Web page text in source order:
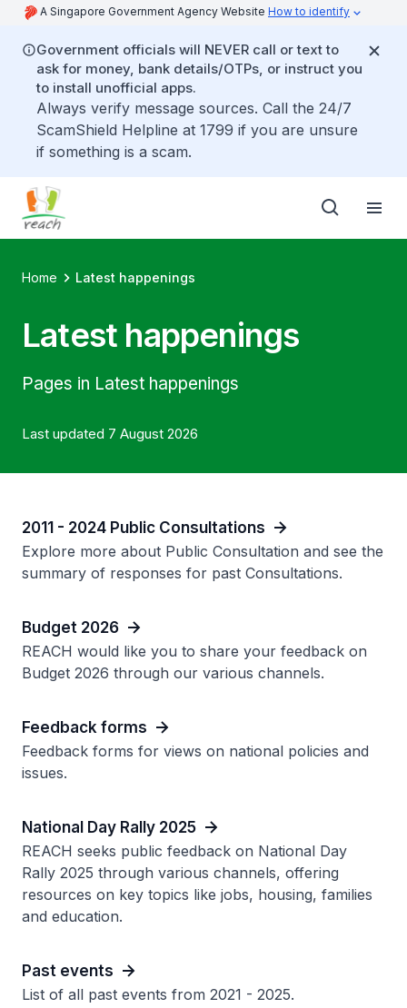
A Singapore Government Agency Website How to identify
Government officials will NEVER call or text to
ask for money, bank details/OTPs, or instruct you
to install unofficial apps.
Always verify message sources. Call the 24/7
ScamShield Helpline at 1799 if you are unsure
if something is a scam.
Home Latest happenings
Latest happenings
Pages in Latest happenings
Last updated 7 August 2026
2011 - 2024 Public Consultations
Explore more about Public Consultation and see the
summary of responses for past Consultations.
Budget 2026
REACH would like you to share your feedback on
Budget 2026 through our various channels.
Feedback forms
Feedback forms for views on national policies and
issues.
National Day Rally 2025
REACH seeks public feedback on National Day
Rally 2025 through various channels, offering
resources on key topics like jobs, housing, families
and education.
Past events
List of all past events from 2021 - 2025.